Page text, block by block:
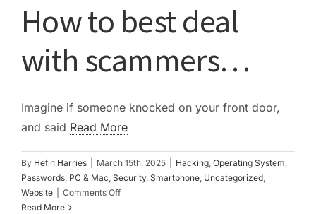
How to best deal
with scammers…
Imagine if someone knocked on your front door,
and said Read More
By Hefin Harries March 15th, 2025 Hacking, Operating System,
Passwords, PC & Mac, Security, Smartphone, Uncategorized,
Website
Comments Offon
Read More